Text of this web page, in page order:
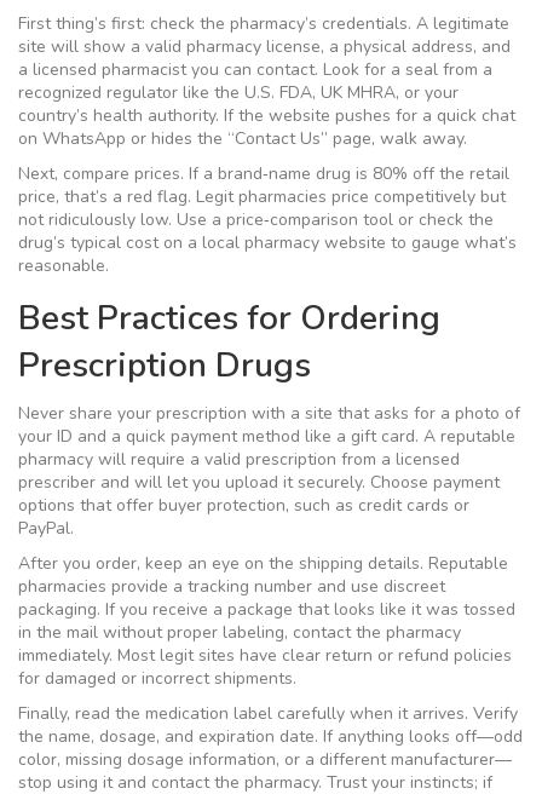
First thing’s first: check the pharmacy’s credentials. A legitimate
site will show a valid pharmacy license, a physical address, and
a licensed pharmacist you can contact. Look for a seal from a
recognized regulator like the U.S. FDA, UK MHRA, or your
country’s health authority. If the website pushes for a quick chat
on WhatsApp or hides the “Contact Us” page, walk away.
Next, compare prices. If a brand‑name drug is 80% off the retail
price, that’s a red flag. Legit pharmacies price competitively but
not ridiculously low. Use a price‑comparison tool or check the
drug’s typical cost on a local pharmacy website to gauge what’s
reasonable.
Best Practices for Ordering
Prescription Drugs
Never share your prescription with a site that asks for a photo of
your ID and a quick payment method like a gift card. A reputable
pharmacy will require a valid prescription from a licensed
prescriber and will let you upload it securely. Choose payment
options that offer buyer protection, such as credit cards or
PayPal.
After you order, keep an eye on the shipping details. Reputable
pharmacies provide a tracking number and use discreet
packaging. If you receive a package that looks like it was tossed
in the mail without proper labeling, contact the pharmacy
immediately. Most legit sites have clear return or refund policies
for damaged or incorrect shipments.
Finally, read the medication label carefully when it arrives. Verify
the name, dosage, and expiration date. If anything looks off—odd
color, missing dosage information, or a different manufacturer—
stop using it and contact the pharmacy. Trust your instincts; if